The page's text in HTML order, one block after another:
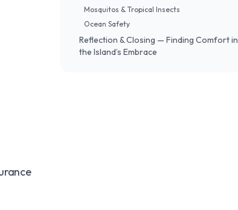
Mosquitos & Tropical Insects
Ocean Safety
Reflection & Closing — Finding Comfort in
the Island’s Embrace